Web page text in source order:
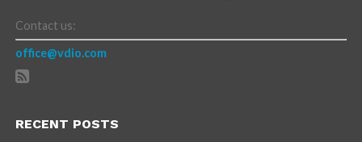
Contact us:
office@vdio.com
RECENT POSTS